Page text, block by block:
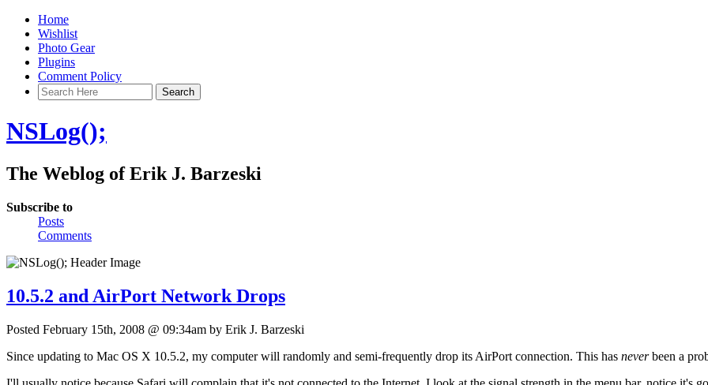
Home
Wishlist
Photo Gear
Plugins
Comment Policy
NSLog();
The Weblog of Erik J. Barzeski
Subscribe to
Posts
Comments
10.5.2 and AirPort Network Drops
Posted February 15th, 2008 @ 09:34am by Erik J. Barzeski
Since updating to Mac OS X 10.5.2, my computer will randomly and semi-frequently drop its AirPort connection. This has neverbeen a